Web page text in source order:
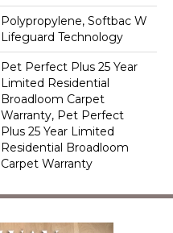
Polypropylene, Softbac W
Lifeguard Technology
Pet Perfect Plus 25 Year
Limited Residential
Broadloom Carpet
Warranty, Pet Perfect
Plus 25 Year Limited
Residential Broadloom
Carpet Warranty